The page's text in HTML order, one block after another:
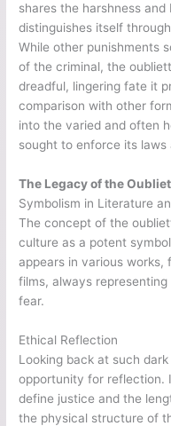
shares the harshness
distinguishes itself
While other punishments
of the criminal, the
dreadful, lingering fate it
comparison with other
into the varied and often
sought to enforce its
The Legacy of the
Symbolism in Literature
The concept of the
culture as a potent
appears in various works,
films, always
fear.
Ethical Reflection
Looking back at such
opportunity for reflection.
define justice and the
the physical structure of